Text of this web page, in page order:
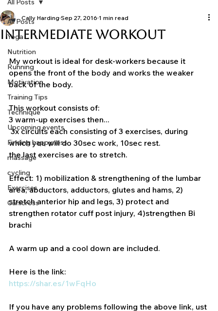
All Posts
Yoga
Nutrition
Running
Motivation
Training Tips
Technique
Upcoming events
Finding happyness
massage
cycling
Exercises
Canicross
All Posts
Intermediate Workout
Cally Harding Sep 27, 2016 1 min read
My workout is ideal for desk-workers because it
opens the front of the body and works the weaker
back of the body.
This workout consists of:
3 warm-up exercises then...
3x circuits each consisting of 3 exercises, during
which you will do 30sec work, 10sec rest.
Effect: 1) mobilization & strengthening of the lumbar
area, abductors, adductors, glutes and hams, 2)
stretch anterior hip and legs, 3) protect and
strengthen rotator cuff post injury, 4)strengthen Bi
Here is the link: